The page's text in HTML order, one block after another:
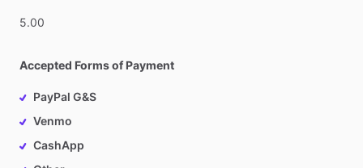
5.00
Accepted Forms of Payment
PayPal G&S
Venmo
CashApp